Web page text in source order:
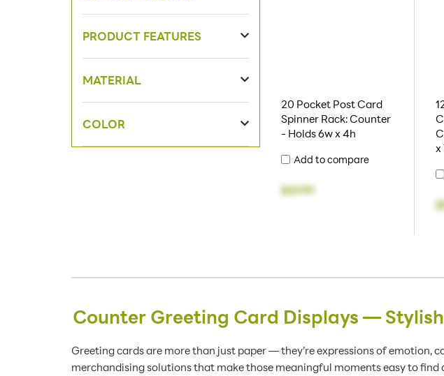
PRODUCT FEATURES
MATERIAL
COLOR
20 Pocket Post Card
Spinner Rack: Counter
- Holds 6w x 4h
Add to compare
$69.99
x
Counter Greeting Card Displays —
Greeting cards are more than just paper — they’re expressions of
merchandising solutions that make those meaningful moments easy to